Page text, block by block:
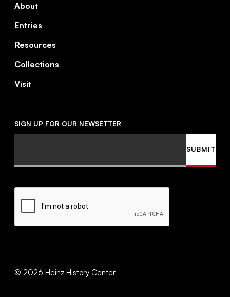
About
Entries
Resources
Collections
Visit
© 2026 Heinz History Center
SIGN UP FOR OUR NEWSETTER
CAPTCHA
SUBMIT